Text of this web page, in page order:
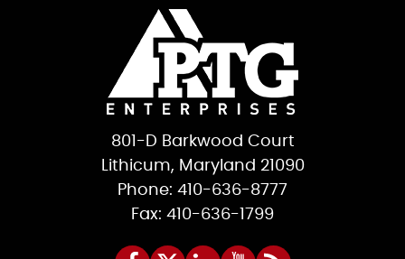
801-D Barkwood Court
Lithicum, Maryland 21090
Phone: 410-636-8777
Fax: 410-636-1799